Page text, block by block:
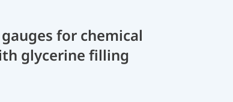
for chemical
glycerine filling